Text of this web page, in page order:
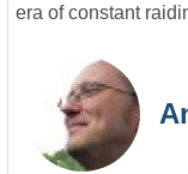
era of constant